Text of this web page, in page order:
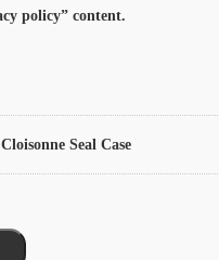
policy” content.
Seal Case